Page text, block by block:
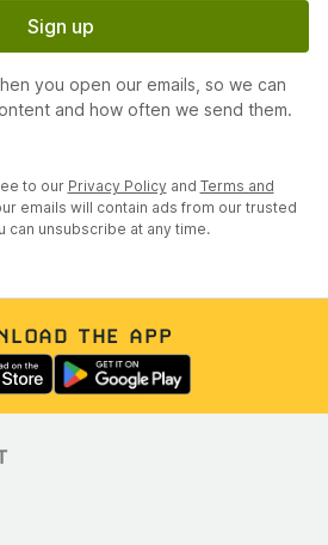
Sign up
you open our emails, so we can
and how often we send them.
to our Privacy Policy and Terms and
emails will contain ads from our trusted
can unsubscribe at any time.
THE APP